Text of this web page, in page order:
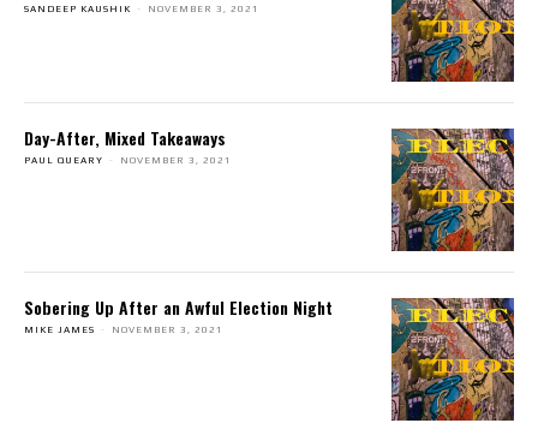
SANDEEP KAUSHIK - NOVEMBER 3, 2021
Day-After, Mixed Takeaways
PAUL QUEARY - NOVEMBER 3, 2021
Sobering Up After an Awful Election Night
MIKE JAMES - NOVEMBER 3, 2021